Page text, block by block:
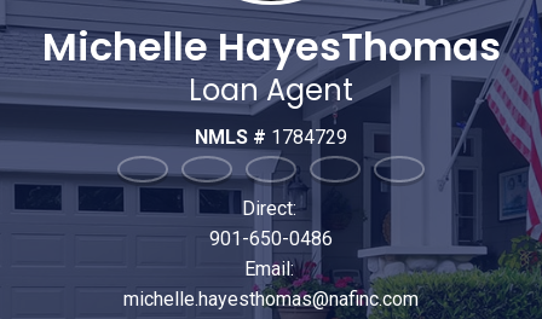
Michelle HayesThomas
Loan Agent
NMLS # 1784729
Direct:
901-650-0486
Email:
michelle.hayesthomas@nafinc.com